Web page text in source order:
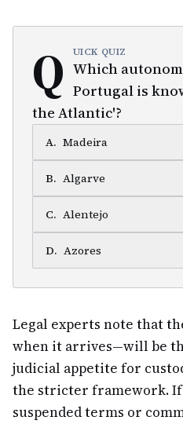
Q UICK QUIZ
Which
Portugal is
the Atlantic'?
A. Madeira
B. Algarve
C. Alentejo
D. Azores
Legal experts note that
when it arrives—will be
judicial appetite for
the stricter framework.
suspended terms or